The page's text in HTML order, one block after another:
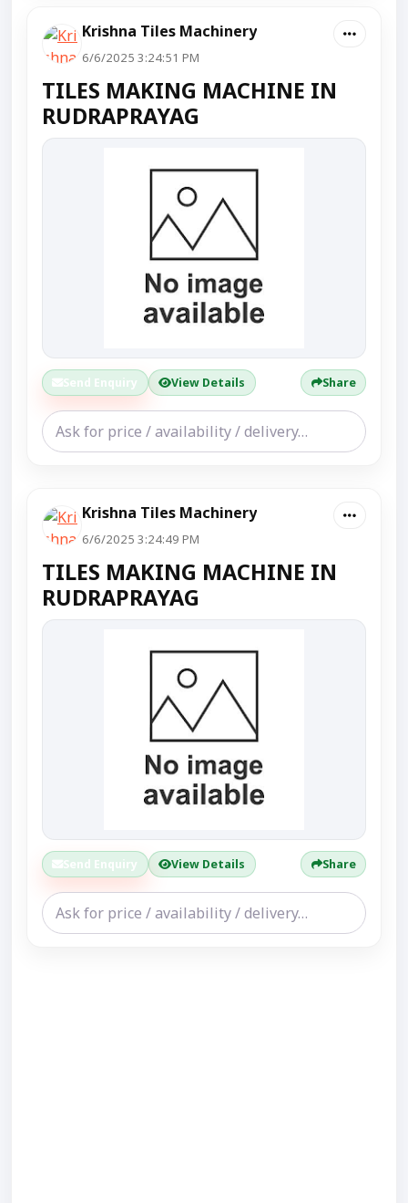
Krishna Tiles Machinery
6/6/2025 3:24:51 PM
TILES MAKING MACHINE IN
RUDRAPRAYAG
Send Enquiry View Details Share
Krishna Tiles Machinery
6/6/2025 3:24:49 PM
TILES MAKING MACHINE IN
RUDRAPRAYAG
Send Enquiry View Details Share